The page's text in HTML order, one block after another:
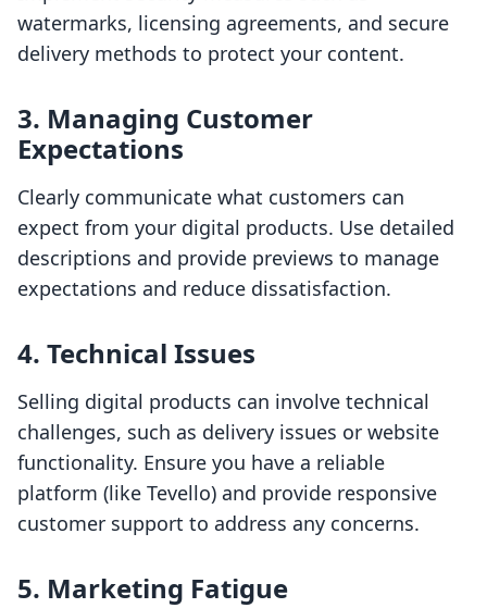
watermarks, licensing agreements, and secure
delivery methods to protect your content.
3. Managing Customer
Expectations
Clearly communicate what customers can
expect from your digital products. Use detailed
descriptions and provide previews to manage
expectations and reduce dissatisfaction.
4. Technical Issues
Selling digital products can involve technical
challenges, such as delivery issues or website
functionality. Ensure you have a reliable
platform (like Tevello) and provide responsive
customer support to address any concerns.
5. Marketing Fatigue